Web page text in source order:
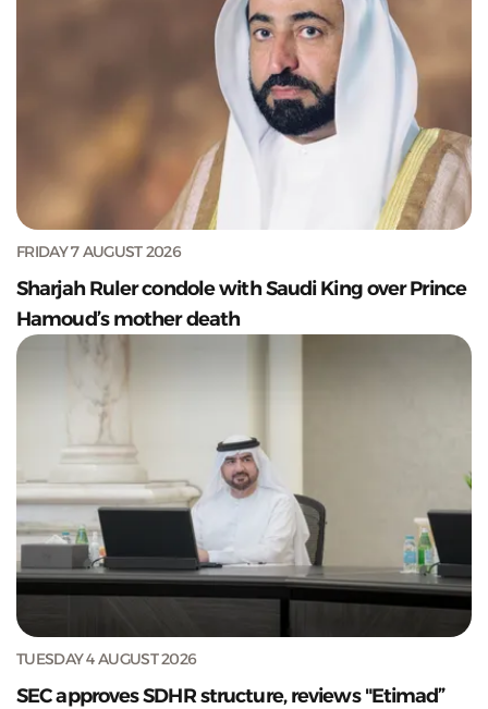
FRIDAY 7 AUGUST 2026
Sharjah Ruler condole with Saudi King over Prince
Hamoud’s mother death
TUESDAY 4 AUGUST 2026
SEC approves SDHR structure, reviews "Etimad”